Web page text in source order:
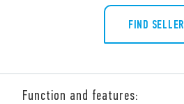
FIND SELLER
Function and features: